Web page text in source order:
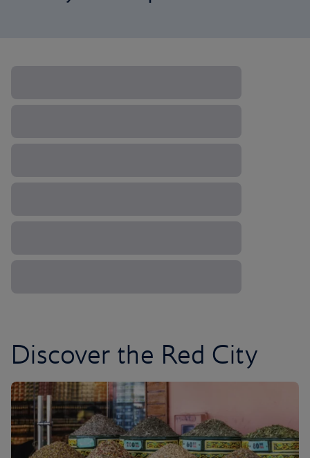
Discover the Red City